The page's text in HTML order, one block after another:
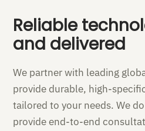
Reliable
and delivered
We partner with leading
provide durable, high-
tailored to your needs. We
provide end-to-end